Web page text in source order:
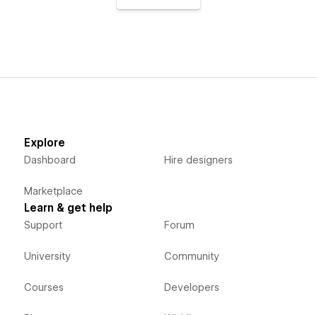
Explore
Dashboard
Marketplace
Hire designers
Learn & get help
Support
University
Courses
Forum
Community
Developers